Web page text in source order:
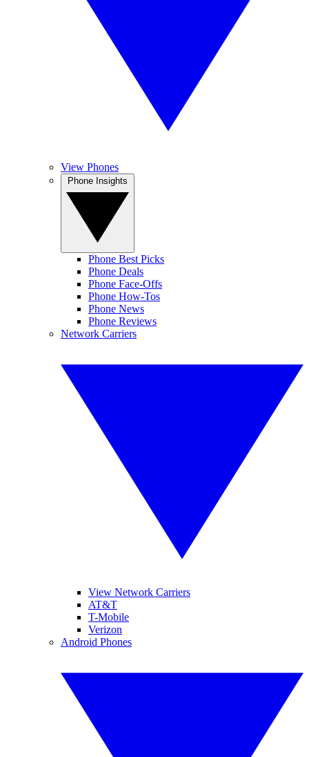
View Phones
Phone Best Picks
Phone Deals
Phone Face-Offs
Phone How-Tos
Phone News
Phone Reviews
Network Carriers
View Network Carriers
AT&T
T-Mobile
Verizon
Android Phones